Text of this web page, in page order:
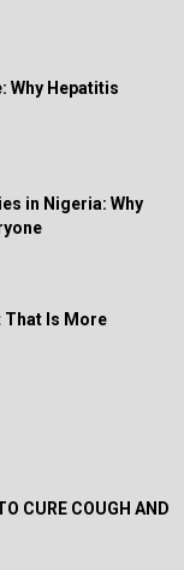
Why Hepatitis
in Nigeria: Why
That Is More
CURE COUGH AND